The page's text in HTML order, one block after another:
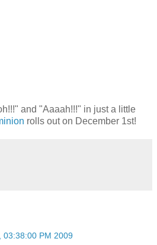
and "Aaaah!!!" in just a little
rolls out on December 1st!
03:38:00 PM 2009